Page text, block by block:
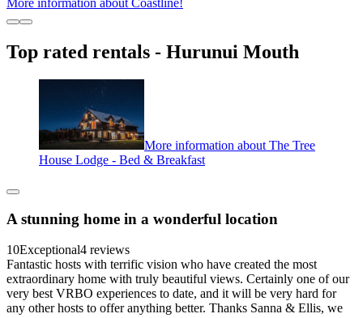
More information about Coastline!
Top rated rentals - Hurunui Mouth
More information about The Tree
House Lodge - Bed & Breakfast
A stunning home in a wonderful location
10Exceptional4 reviews
Fantastic hosts with terrific vision who have created the most
extraordinary home with truly beautiful views. Certainly one of our
very best VRBO experiences to date, and it will be very hard for
any other hosts to offer anything better. Thanks Sanna & Ellis, we